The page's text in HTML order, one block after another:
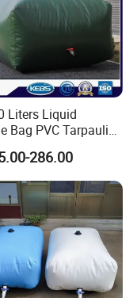
Liters Liquid
Bag PVC Tarpaulin
Foldable Water
286.00